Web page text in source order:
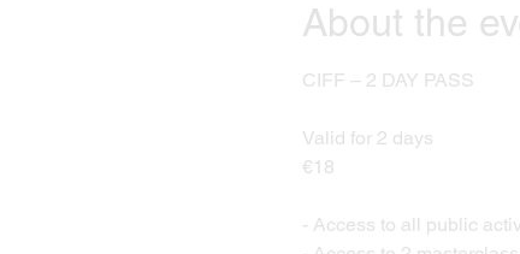
About the
CIFF – 2 DAY PASS
Valid for 2 days
€18
- Access to all public